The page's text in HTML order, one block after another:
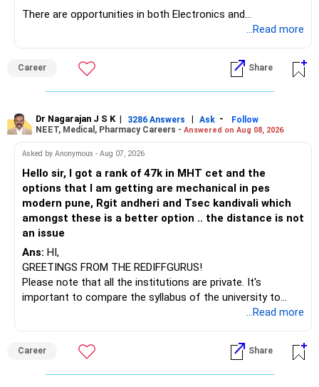
However, do not switch all four on one day blindly. Check
» Funds You Mentioned As Non-Performing
You mentioned:
– Axis Consumption
– HDFC Multicap
– HDFC Multicap 50/25/25 Index
– HSBC India Export Opportunities
– ICICI Prudential Opportunities
– Sundaram Multi Asset Allocation
– Tata Nifty Auto Index
– Tata Nifty India Tourism Index
I would not judge these funds only by recent returns.
Some are sector, thematic or index-oriented funds.
For an 82-year-old investor, I would reduce such complexity.
There are opportunities in both Electronics and
Telecommunications (EnTC) and Information Technology
than IT. The choice is yours. Given that the field is
constantly evolving, you must be ready to accept various
challenges after graduation. Additionally, consider pursuing
to enhance your job prospects.
BEST WISHES.
...Read more
Career Share
Dr Nagarajan J S K | 3286 Answers | Ask -
Follow
NEET, Medical, Pharmacy Careers - Answered on Aug 08, 2026
Asked by Anonymous - Aug 07, 2026
Hello sir, I got a rank of 47k in MHT cet and the
options that I am getting are mechanical in pes
modern pune, Rgit andheri and Tsec kandivali which
amongst these is a better option .. the distance is not
an issue
Ans: HI,
GREETINGS FROM THE REDIFFGURUS!
Please note that all the institutions are private. It's
important to compare the syllabus of the university to
which the institution is affiliated. Typically, the university's
institution's name. Start by reviewing the syllabus, then look
at the faculty (especially the turnover rate) and the
infrastructure, like the mechanical labs, which are crucial.
...Read more
Career Share